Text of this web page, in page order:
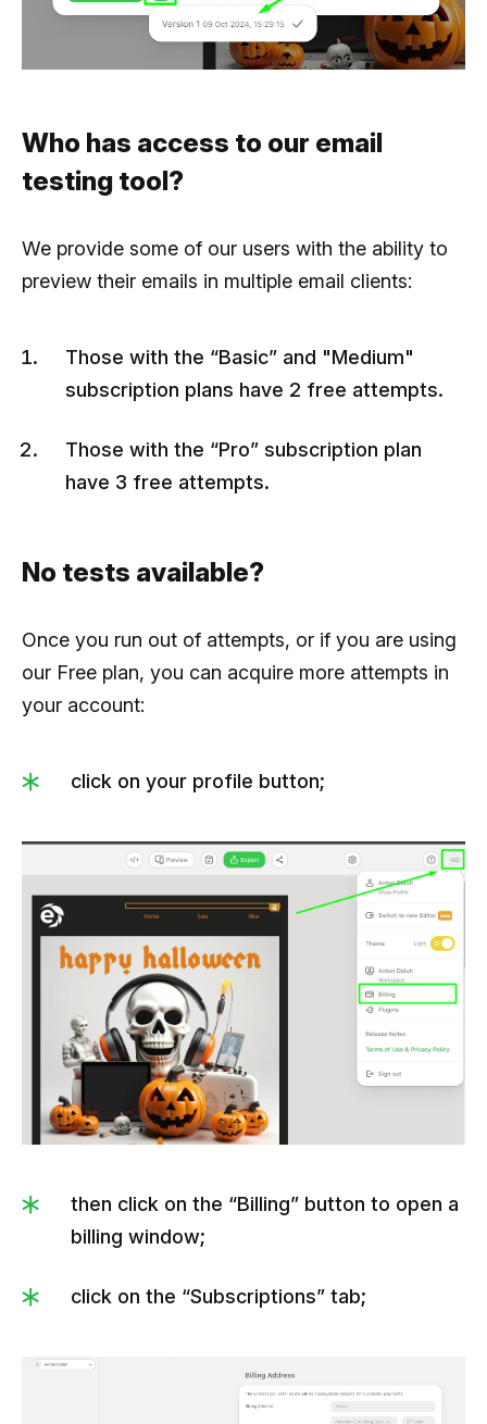
Who has access to our email
testing tool?
We provide some of our users with the ability to
preview their emails in multiple email clients:
Those with the “Basic” and "Medium"
subscription plans have 2 free attempts.
Those with the “Pro” subscription plan
have 3 free attempts.
No tests available?
Once you run out of attempts, or if you are using
our Free plan, you can acquire more attempts in
your account:
click on your profile button;
then click on the “Billing” button to open a
billing window;
click on the “Subscriptions” tab;